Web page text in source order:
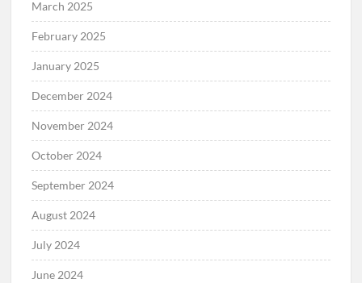
March 2025
February 2025
January 2025
December 2024
November 2024
October 2024
September 2024
August 2024
July 2024
June 2024